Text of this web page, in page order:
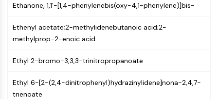
Atg and Atg-related Protein
Autophagy
PROTEIN TYROSINE KINASE/RTK
Protein Tyrosine Kinase/RTK
Non-receptor Tyrosine
Ethanone, 1,1'-[1,4-phenylenebis(oxy-4,1-phenylene)]bis-
Ethenyl acetate;2-methylidenebutanoic acid;2-
methylprop-2-enoic acid
Ethyl 2-bromo-3,3,3-trinitropropanoate
Ethyl 6-[2-(2,4-dinitrophenyl)hydrazinylidene]nona-2,4,7-
trienoate